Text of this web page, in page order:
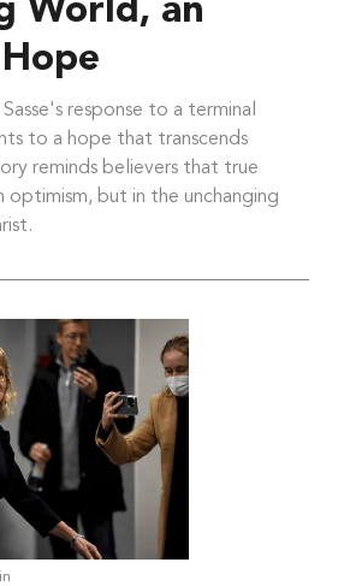
World, an
response to a terminal
to a hope that transcends
reminds believers that true
optimism, but in the unchanging